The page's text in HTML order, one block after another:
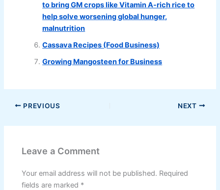
to bring GM crops like Vitamin A-rich rice to
help solve worsening global hunger,
malnutrition
Cassava Recipes (Food Business)
Growing Mangosteen for Business
PREVIOUS NEXT
Leave a Comment
Your email address will not be published. Required
fields are marked *